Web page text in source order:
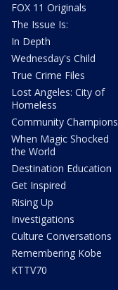
FOX 11 Originals
The Issue Is:
In Depth
Wednesday's Child
True Crime Files
Lost Angeles: City of
Homeless
Community Champions
When Magic Shocked
the World
Destination Education
Get Inspired
Rising Up
Investigations
Culture Conversations
Remembering Kobe
KTTV70